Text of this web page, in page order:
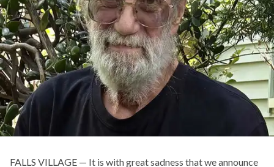
FALLS VILLAGE — It is with great sadness that we announce